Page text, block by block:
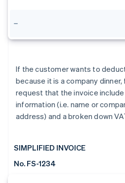
If the customer wants to
because it is a company
request that the invoice
information (i.e. name or
address) and a broken down
SIMPLIFIED INVOICE
No. FS-1234